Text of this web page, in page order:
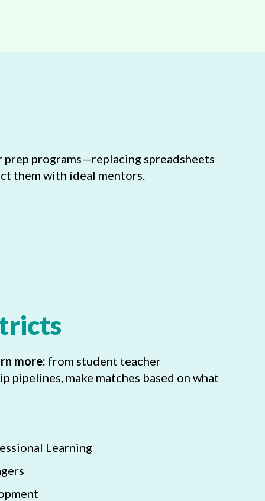
programs—replacing spreadsheets
them with ideal mentors.
more: from student teacher
pipelines, make matches based on what
Learning